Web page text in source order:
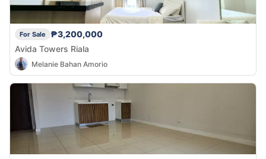
For Sale
₱3,200,000
Avida Towers Riala
Melanie Bahan Amorio